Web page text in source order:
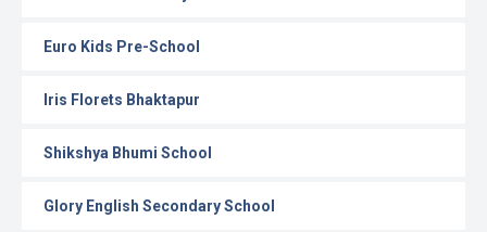
Euro Kids Pre-School
Iris Florets Bhaktapur
Shikshya Bhumi School
Glory English Secondary School